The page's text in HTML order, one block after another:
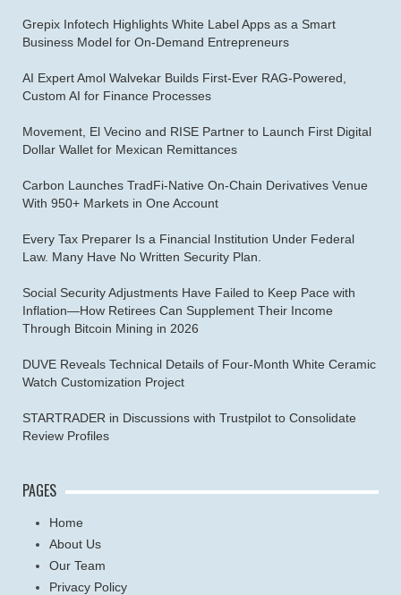
Grepix Infotech Highlights White Label Apps as a Smart
Business Model for On-Demand Entrepreneurs
AI Expert Amol Walvekar Builds First-Ever RAG-Powered,
Custom AI for Finance Processes
Movement, El Vecino and RISE Partner to Launch First Digital
Dollar Wallet for Mexican Remittances
Carbon Launches TradFi-Native On-Chain Derivatives Venue
With 950+ Markets in One Account
Every Tax Preparer Is a Financial Institution Under Federal
Law. Many Have No Written Security Plan.
Social Security Adjustments Have Failed to Keep Pace with
Inflation—How Retirees Can Supplement Their Income
Through Bitcoin Mining in 2026
DUVE Reveals Technical Details of Four-Month White Ceramic
Watch Customization Project
STARTRADER in Discussions with Trustpilot to Consolidate
Review Profiles
PAGES
Home
About Us
Our Team
Privacy Policy